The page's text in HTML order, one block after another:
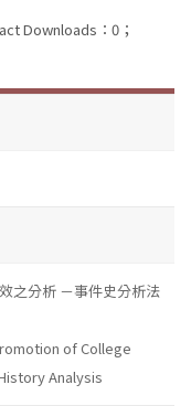
Downloads：0；
之分析 －事件史分析法
of College
Analysis